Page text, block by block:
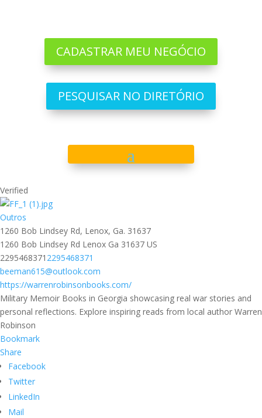
CADASTRAR MEU NEGÓCIO
PESQUISAR NO DIRETÓRIO
Verified
Outros
1260 Bob Lindsey Rd, Lenox, Ga. 31637
1260 Bob Lindsey Rd Lenox Ga 31637 US
2295468371 2295468371
beeman615@outlook.com
https://warrenrobinsonbooks.com/
Military Memoir Books in Georgia showcasing real war stories and
personal reflections. Explore inspiring reads from local author Warren
Robinson
Bookmark
Share
Facebook
Twitter
LinkedIn
Mail